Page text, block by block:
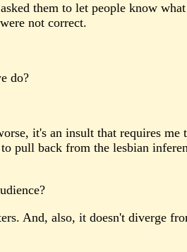
them to let people know
not correct.
do?
it's an insult that requires
pull back from the lesbian
And, also, it doesn't diverge